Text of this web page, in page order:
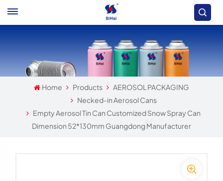
Home Products
AEROSOL PACKAGING
Necked-in Aerosol Cans
Empty Aerosol Tin Can Customized Snow Spray Can
Dimension 52*130mm Guangdong Manufacturer